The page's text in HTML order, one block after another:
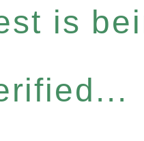
is